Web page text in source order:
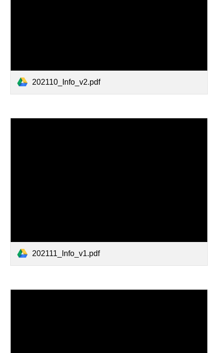
202110_Info_v2.pdf
202111_Info_v1.pdf